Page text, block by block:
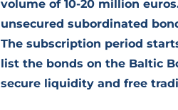
volume of 10-20 million
unsecured subordinated
The subscription period
list the bonds on the Baltic
secure liquidity and free